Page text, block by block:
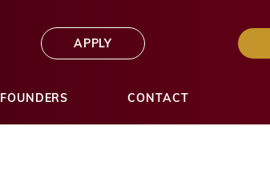
APPLY
FOUNDERS CONTACT